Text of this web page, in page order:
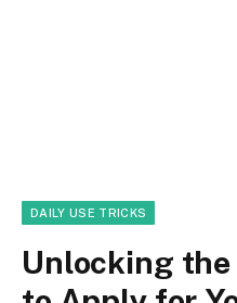
DAILY USE TRICKS
Unlocking the